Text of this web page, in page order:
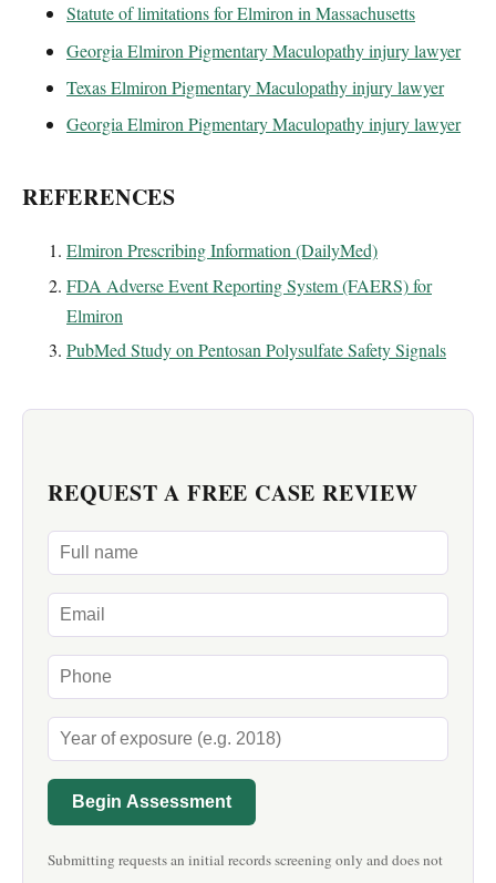
Statute of limitations for Elmiron in Massachusetts
Georgia Elmiron Pigmentary Maculopathy injury lawyer
Texas Elmiron Pigmentary Maculopathy injury lawyer
Georgia Elmiron Pigmentary Maculopathy injury lawyer
REFERENCES
Elmiron Prescribing Information (DailyMed)
FDA Adverse Event Reporting System (FAERS) for
Elmiron
PubMed Study on Pentosan Polysulfate Safety Signals
REQUEST A FREE CASE REVIEW
Begin Assessment
Submitting requests an initial records screening only and does not